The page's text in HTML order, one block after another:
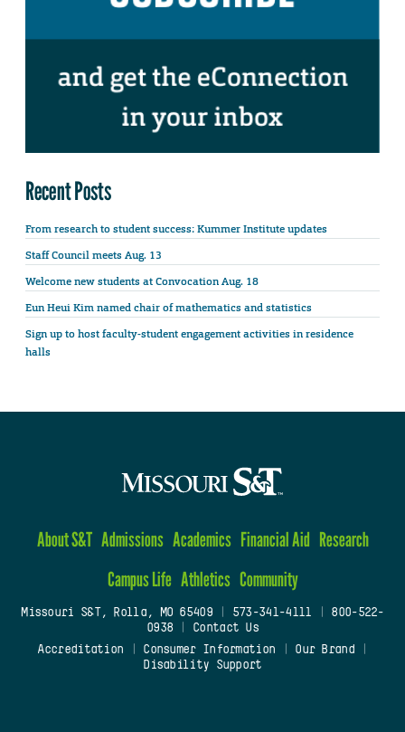
Recent Posts
From research to student success: Kummer Institute updates
Staff Council meets Aug. 13
Welcome new students at Convocation Aug. 18
Eun Heui Kim named chair of mathematics and statistics
Sign up to host faculty-student engagement activities in residence
halls
About S&T Admissions Academics Financial Aid Research
Campus Life Athletics Community
Missouri S&T, Rolla, MO 65409| 573-341-4111
800-522-
0938
Contact Us
Accreditation
Consumer Information Our Brand
Disability Support